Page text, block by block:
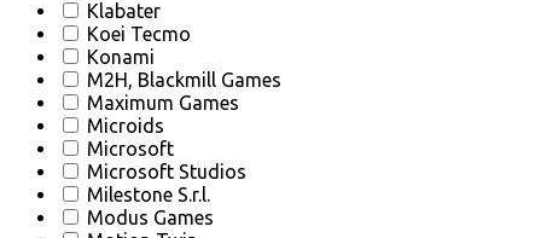
Klabater
Koei Tecmo
Konami
M2H, Blackmill Games
Maximum Games
Microids
Microsoft
Microsoft Studios
Milestone S.r.l.
Modus Games